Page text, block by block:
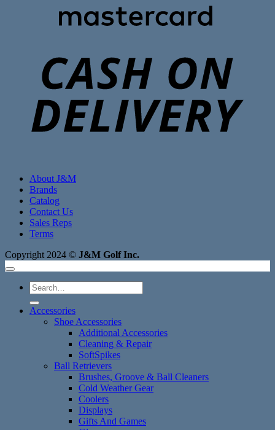
About J&M
Brands
Catalog
Contact Us
Sales Reps
Terms
Copyright 2024 © J&M Golf Inc.
Search
for:
Accessories
Shoe Accessories
Additional Accessories
Cleaning & Repair
SoftSpikes
Ball Retrievers
Brushes, Groove & Ball Cleaners
Cold Weather Gear
Coolers
Displays
Gifts And Games